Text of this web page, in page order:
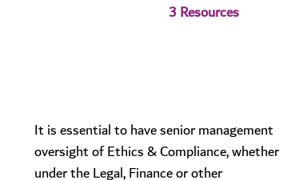
3 Resources
​It is essential to have senior management
oversight of Ethics & Compliance, whether
under the Legal, Finance or other